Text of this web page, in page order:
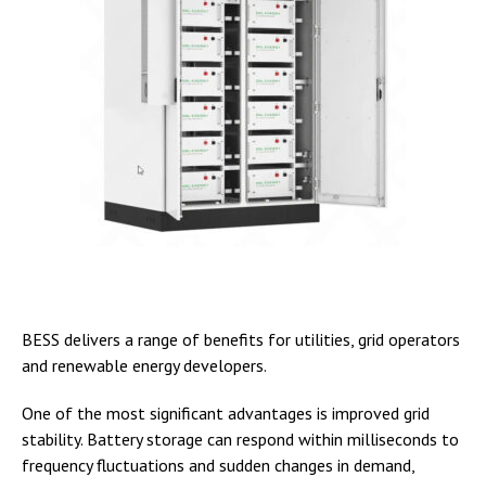
BESS delivers a range of benefits for utilities, grid operators
and renewable energy developers.
One of the most significant advantages is improved grid
stability. Battery storage can respond within milliseconds to
frequency fluctuations and sudden changes in demand,